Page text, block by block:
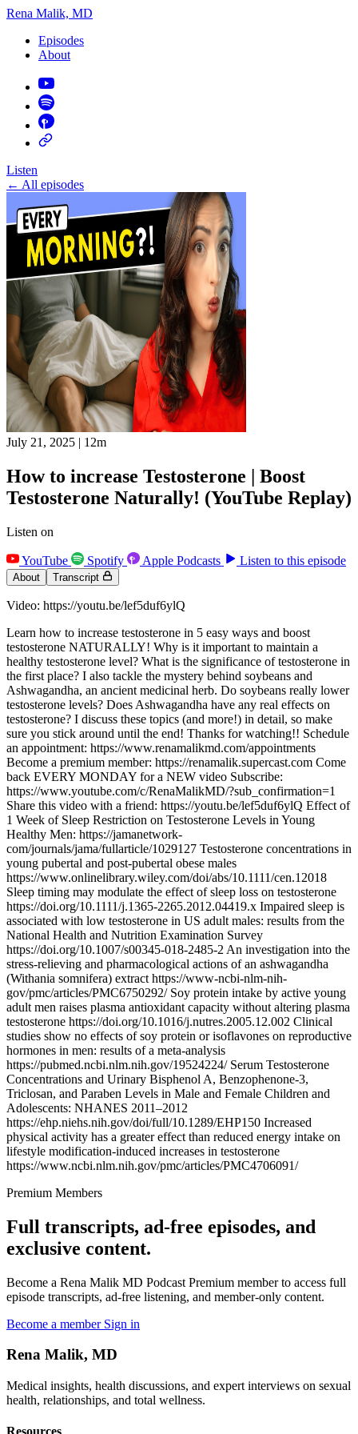
Rena Malik, MD
Episodes
About
Listen
← All episodes
July 21, 2025 | 12m
How to increase Testosterone | Boost
Testosterone Naturally! (YouTube Replay)
Listen on
YouTube Spotify Apple Podcasts Listen to this episode
About Transcript
Video: https://youtu.be/lef5duf6ylQ
Learn how to increase testosterone in 5 easy ways and boost
testosterone NATURALLY! Why is it important to maintain a
healthy testosterone level? What is the significance of testosterone in
the first place? I also tackle the mystery behind soybeans and
Ashwagandha, an ancient medicinal herb. Do soybeans really lower
testosterone levels? Does Ashwagandha have any real effects on
testosterone? I discuss these topics (and more!) in detail, so make
sure you stick around until the end! Thanks for watching!! Schedule
an appointment: https://www.renamalikmd.com/appointments
Become a premium member: https://renamalik.supercast.com Come
back EVERY MONDAY for a NEW video Subscribe:
https://www.youtube.com/c/RenaMalikMD/?sub_confirmation=1
Share this video with a friend: https://youtu.be/lef5duf6ylQ Effect of
1 Week of Sleep Restriction on Testosterone Levels in Young
Healthy Men: https://jamanetwork-
com/journals/jama/fullarticle/1029127 Testosterone concentrations in
young pubertal and post‐pubertal obese males
https://www.onlinelibrary.wiley.com/doi/abs/10.1111/cen.12018
Sleep timing may modulate the effect of sleep loss on testosterone
https://doi.org/10.1111/j.1365-2265.2012.04419.x Impaired sleep is
associated with low testosterone in US adult males: results from the
National Health and Nutrition Examination Survey
https://doi.org/10.1007/s00345-018-2485-2 An investigation into the
stress-relieving and pharmacological actions of an ashwagandha
(Withania somnifera) extract https://www-ncbi-nlm-nih-
gov/pmc/articles/PMC6750292/ Soy protein intake by active young
adult men raises plasma antioxidant capacity without altering plasma
testosterone https://doi.org/10.1016/j.nutres.2005.12.002 Clinical
studies show no effects of soy protein or isoflavones on reproductive
hormones in men: results of a meta-analysis
https://pubmed.ncbi.nlm.nih.gov/19524224/ Serum Testosterone
Concentrations and Urinary Bisphenol A, Benzophenone-3,
Triclosan, and Paraben Levels in Male and Female Children and
Adolescents: NHANES 2011–2012
https://ehp.niehs.nih.gov/doi/full/10.1289/EHP150 Increased
physical activity has a greater effect than reduced energy intake on
lifestyle modification-induced increases in testosterone
https://www.ncbi.nlm.nih.gov/pmc/articles/PMC4706091/
Premium Members
Full transcripts, ad-free episodes, and
exclusive content.
Become a Rena Malik MD Podcast Premium member to access full
episode transcripts, ad-free listening, and member-only content.
Become a member Sign in
Rena Malik, MD
Medical insights, health discussions, and expert interviews on sexual
health, relationships, and total wellness.